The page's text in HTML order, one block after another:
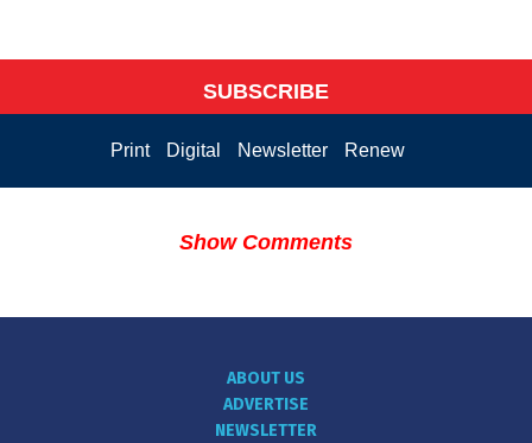
SUBSCRIBE
Print Digital Newsletter Renew
Show Comments
ABOUT US
ADVERTISE
NEWSLETTER